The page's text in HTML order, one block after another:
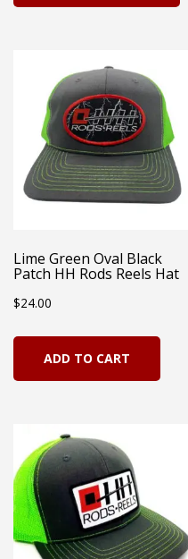
be
Lime Green Oval Black
Patch HH Rods Reels Hat
$24.00
ADD TO CART